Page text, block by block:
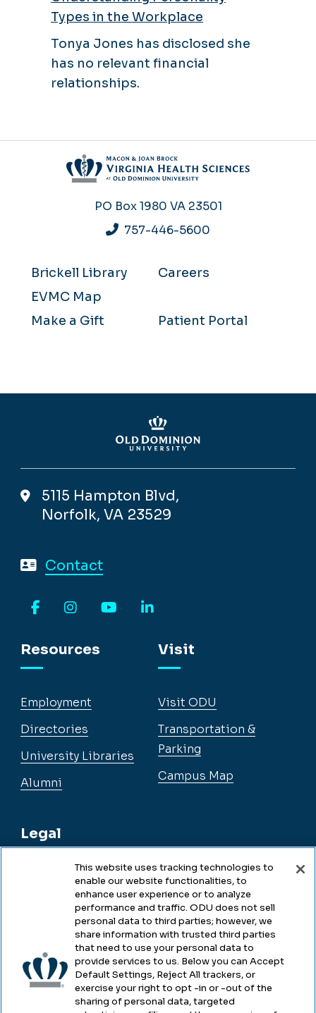
Types in the Workplace
Tonya Jones has disclosed she
has no relevant financial
relationships.
PO Box 1980 VA 23501
757-446-5600
Brickell Library
Careers
EVMC Map
Make a Gift
Patient Portal
5115 Hampton Blvd,
Norfolk, VA 23529
Contact
Resources
Employment
Directories
University Libraries
Alumni
Legal
Legal & Compliance
Accessibility
Health & Safety
Emergency Management
Visit
Visit ODU
Transportation &
Parking
Campus Map
This website uses tracking technologies to
enable our website functionalities, to
enhance user experience or to analyze
performance and traffic. ODU does not sell
personal data to third parties; however, we
share information with trusted third parties
that need to use your personal data to
provide services to us. Below you can Accept
Default Settings, Reject All trackers, or
exercise your right to opt -in or -out of the
sharing of personal data, targeted